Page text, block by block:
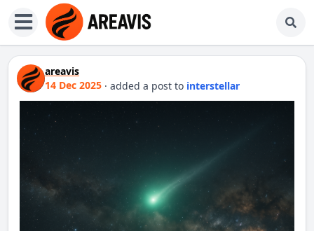
areavis
14 Dec 2025 · added a post to interstellar